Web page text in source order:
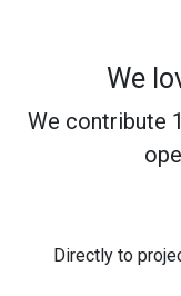
We
We contribute
Directly to